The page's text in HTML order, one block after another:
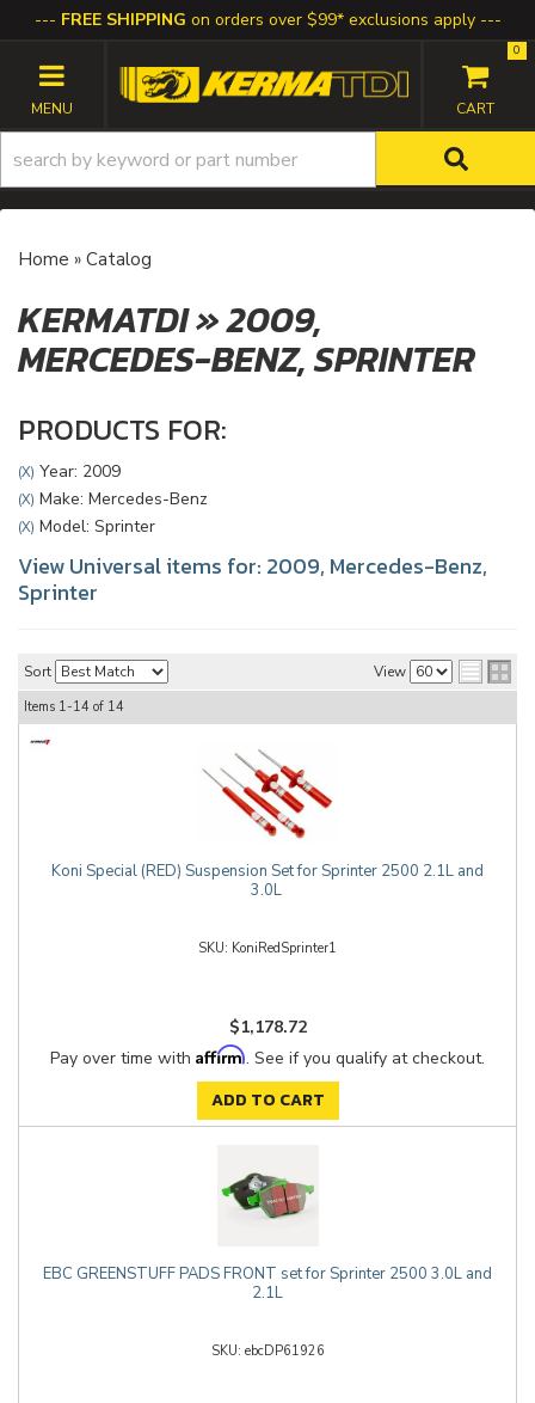
FREE SHIPPING on orders over $99* exclusions apply
TOGGLE NAVIGATION
0
Home » Catalog
KERMATDI»2009,
MERCEDES-BENZ,SPRINTER
PRODUCTS FOR:
(X) Year: 2009
(X) Make: Mercedes-Benz
(X) Model: Sprinter
View Universal items for: 2009, Mercedes-Benz,
Sprinter
Sort View
Items 1-14 of 14
Koni Special (RED) Suspension Set for Sprinter 2500 2.1L and
3.0L
KoniRedSprinter1
$1,178.72
Pay over time with Affirm. See if you qualify at checkout.
ADD TO CART
EBC GREENSTUFF PADS FRONT set for Sprinter 2500 3.0L and
2.1L
ebcDP61926